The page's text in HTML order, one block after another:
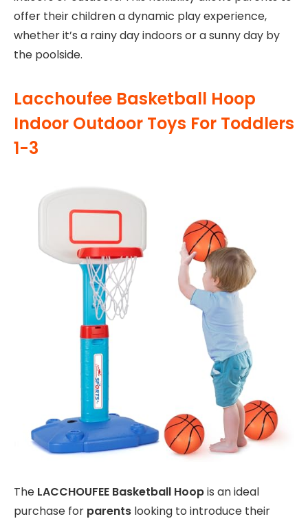
offer their children a dynamic play experience,
whether it’s a rainy day indoors or a sunny day by
the poolside.
Lacchoufee Basketball Hoop
Indoor Outdoor Toys For Toddlers
1-3
The LACCHOUFEE Basketball Hoopis an ideal
purchase for parents looking to introduce their